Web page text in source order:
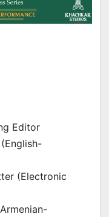
Editor
(Electronic